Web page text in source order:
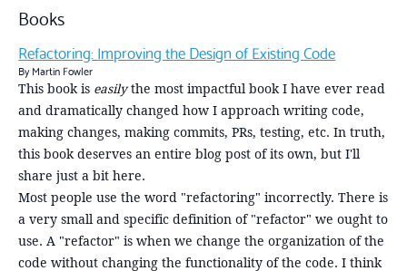
Books
Refactoring: Improving the Design of Existing Code
By Martin Fowler
This book is easilythe most impactful book I have ever read
and dramatically changed how I approach writing code,
making changes, making commits, PRs, testing, etc. In truth,
this book deserves an entire blog post of its own, but I'll
share just a bit here.
Most people use the word "refactoring" incorrectly. There is
a very small and specific definition of "refactor" we ought to
use. A "refactor" is when we change the organization of the
code without changing the functionality of the code. I think